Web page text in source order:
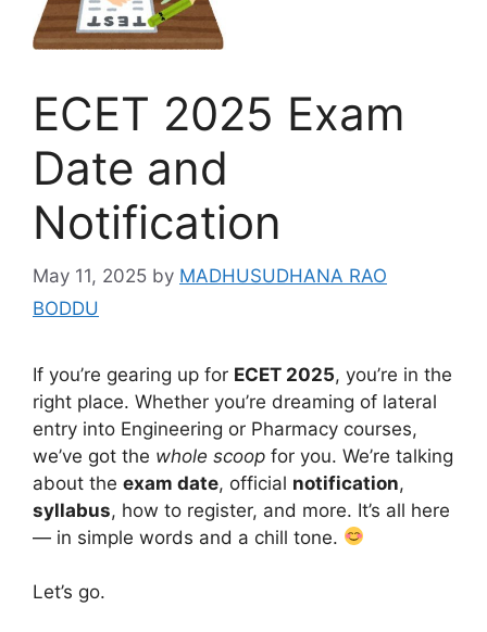
ECET 2025 Exam
Date and
Notification
May 11, 2025 by MADHUSUDHANA RAO
BODDU
If you’re gearing up for ECET 2025, you’re in the
right place. Whether you’re dreaming of lateral
entry into Engineering or Pharmacy courses,
we’ve got the whole scoop for you. We’re talking
about the exam date, official notification,
syllabus, how to register, and more. It’s all here
— in simple words and a chill tone.
Let’s go.